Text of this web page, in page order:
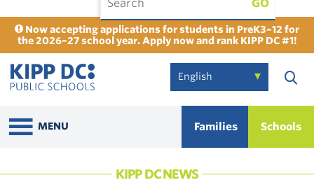
Now accepting applications for students in PreK3–12 for
the 2026–27 school year. Apply now and rank KIPP DC #1!
GO
MENU Families Schools
KIPP DC NEWS